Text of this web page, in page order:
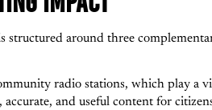
around three
radio stations, which play a
and useful content for